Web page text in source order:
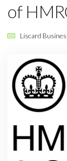
of
Liscard